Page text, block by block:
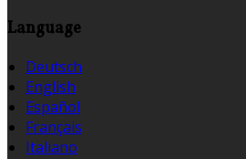
Language
Deutsch
English
Español
Français
Italiano